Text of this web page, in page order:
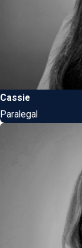
Cassie
Paralegal